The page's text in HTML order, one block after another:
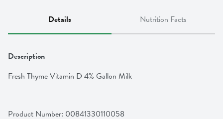
Details Nutrition Facts
Description
Fresh Thyme Vitamin D 4% Gallon Milk
Product Number: 00841330110058